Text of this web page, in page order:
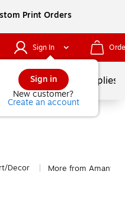
Print Orders
Sign In
Sign in
New customer?
Create an account
School Supplies
Decor More from Amanti